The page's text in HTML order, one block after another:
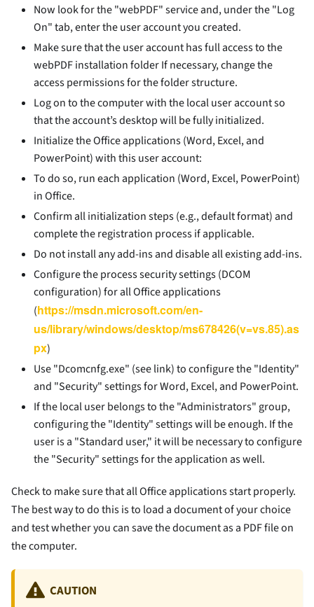
Now look for the "webPDF" service and, under the "Log
On" tab, enter the user account you created.
Make sure that the user account has full access to the
webPDF installation folder If necessary, change the
access permissions for the folder structure.
Log on to the computer with the local user account so
that the account’s desktop will be fully initialized.
Initialize the Office applications (Word, Excel, and
PowerPoint) with this user account:
To do so, run each application (Word, Excel, PowerPoint)
in Office.
Confirm all initialization steps (e.g., default format) and
complete the registration process if applicable.
Do not install any add-ins and disable all existing add-ins.
Configure the process security settings (DCOM
configuration) for all Office applications
(https://msdn.microsoft.com/en-
us/library/windows/desktop/ms678426(v=vs.85).as
px)
Use "Dcomcnfg.exe" (see link) to configure the "Identity"
and "Security" settings for Word, Excel, and PowerPoint.
If the local user belongs to the "Administrators" group,
configuring the "Identity" settings will be enough. If the
user is a "Standard user," it will be necessary to configure
the "Security" settings for the application as well.
Check to make sure that all Office applications start properly.
The best way to do this is to load a document of your choice
and test whether you can save the document as a PDF file on
the computer.
CAUTION